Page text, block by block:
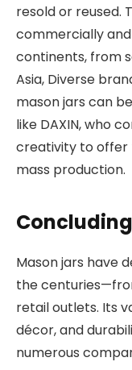
resold or reused.
commercially
continents, from
Asia, Diverse
mason jars can
like DAXIN, who
creativity to offer
mass production.
Mason jars have
the
retail outlets. Its
décor, and
numerous